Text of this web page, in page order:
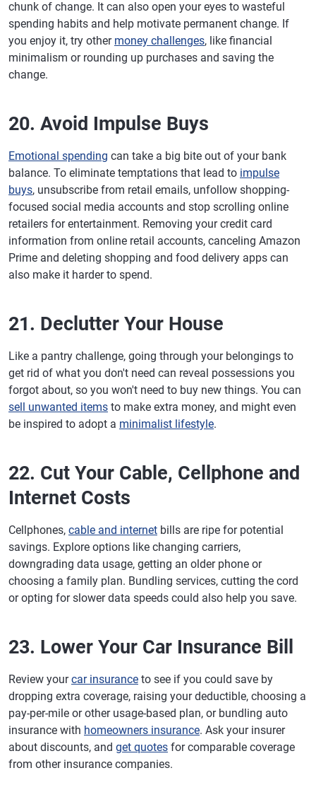
chunk of change. It can also open your eyes to wasteful
spending habits and help motivate permanent change. If
you enjoy it, try other money challenges, like financial
minimalism or rounding up purchases and saving the
change.
20. Avoid Impulse Buys
Emotional spending can take a big bite out of your bank
balance. To eliminate temptations that lead to impulse
buys, unsubscribe from retail emails, unfollow shopping-
focused social media accounts and stop scrolling online
retailers for entertainment. Removing your credit card
information from online retail accounts, canceling Amazon
Prime and deleting shopping and food delivery apps can
also make it harder to spend.
21. Declutter Your House
Like a pantry challenge, going through your belongings to
get rid of what you don't need can reveal possessions you
forgot about, so you won't need to buy new things. You can
sell unwanted items to make extra money, and might even
be inspired to adopt a minimalist lifestyle.
22. Cut Your Cable, Cellphone and
Internet Costs
Cellphones, cable and internet bills are ripe for potential
savings. Explore options like changing carriers,
downgrading data usage, getting an older phone or
choosing a family plan. Bundling services, cutting the cord
or opting for slower data speeds could also help you save.
23. Lower Your Car Insurance Bill
Review yourcar insurance to see if you could save by
dropping extra coverage, raising your deductible, choosing a
pay-per-mile or other usage-based plan, or bundling auto
insurance with homeowners insurance. Ask your insurer
about discounts, and get quotes for comparable coverage
from other insurance companies.